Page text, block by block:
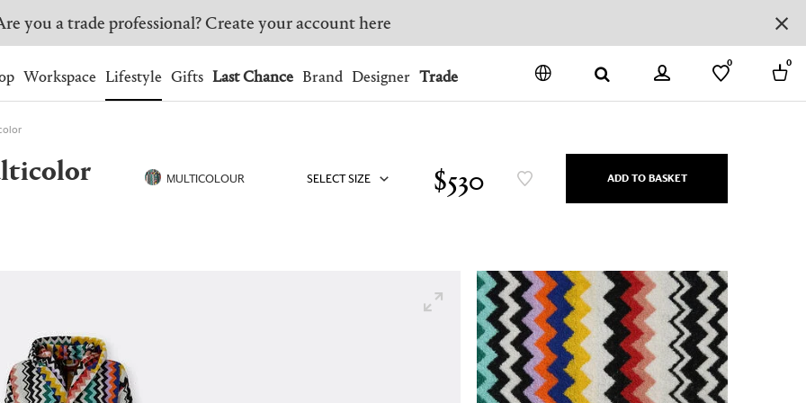
SINGAPORE SOUTH KOREA SPAIN
bag.
you a trade professional? Create your account here
Workspace Lifestyle Gifts Last Chance Brand Designer Trade
0 0
SELECT SIZE
MULTICOLOUR $530 ADD TO BASKET